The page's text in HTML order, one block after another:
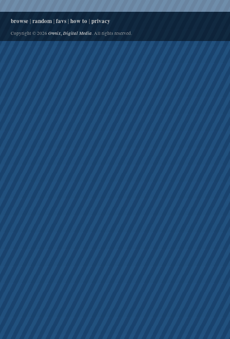
browse | random | favs | how to | privacy
Copyright © 2026 Onnix, Digital Media. All rights reserved.